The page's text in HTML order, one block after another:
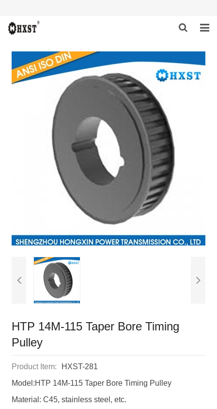
HOME
ABOUT US
HTP 14M-115 Taper Bore Timing
Pulley
Product Item:
HXST-281
Model:HTP 14M-115 Taper Bore Timing Pulley
Material: C45, stainless steel, etc.